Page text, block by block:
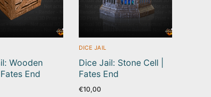
Wooden
End
DICE JAIL
Dice Jail: Stone Cell |
Fates End
€10,00